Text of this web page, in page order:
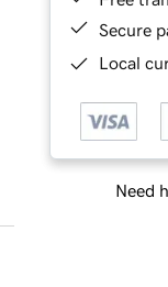
Secure
Local
Need